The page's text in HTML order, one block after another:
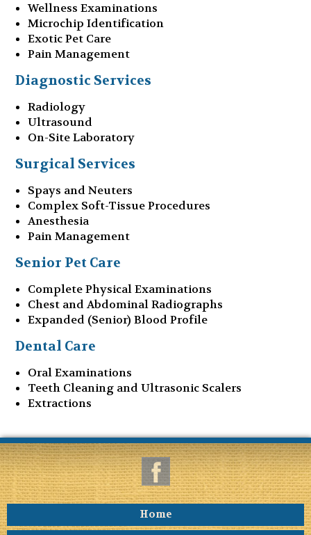
Wellness Examinations
Microchip Identification
Exotic Pet Care
Pain Management
Diagnostic Services
Radiology
Ultrasound
On-Site Laboratory
Surgical Services
Spays and Neuters
Complex Soft-Tissue Procedures
Anesthesia
Pain Management
Senior Pet Care
Complete Physical Examinations
Chest and Abdominal Radiographs
Expanded (Senior) Blood Profile
Dental Care
Oral Examinations
Teeth Cleaning and Ultrasonic Scalers
Extractions
Home